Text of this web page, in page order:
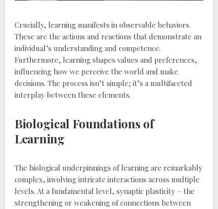
Crucially‚ learning manifests in observable behaviors.
These are the actions and reactions that demonstrate an
individual’s understanding and competence.
Furthermore‚ learning shapes values and preferences‚
influencing how we perceive the world and make
decisions. The process isn’t simple; it’s a multifaceted
interplay between these elements.
Biological Foundations of
Learning
The biological underpinnings of learning are remarkably
complex‚ involving intricate interactions across multiple
levels. At a fundamental level‚ synaptic plasticity – the
strengthening or weakening of connections between